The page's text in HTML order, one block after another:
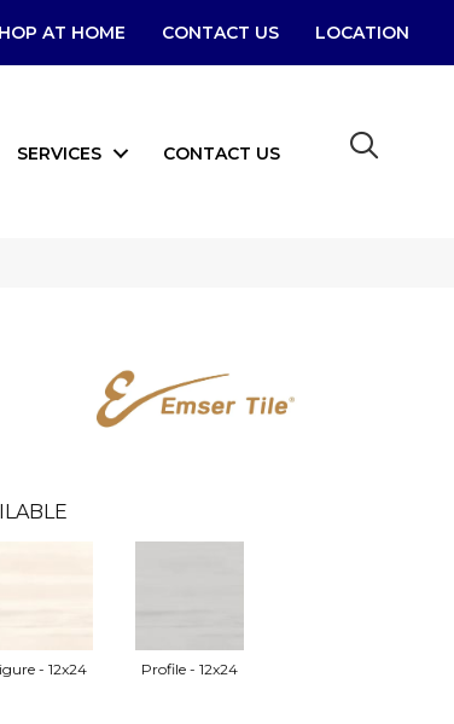
AT HOME CONTACT US LOCATION
SERVICES CONTACT US
- 12x24 Profile - 12x24